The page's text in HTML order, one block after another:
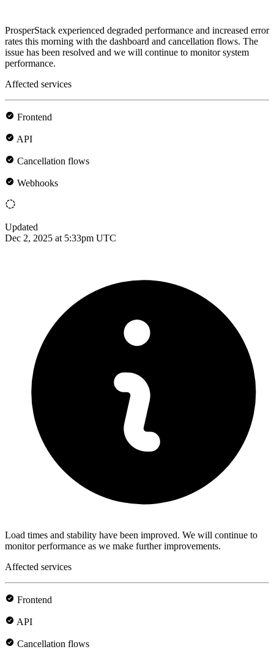
ProsperStack experienced degraded performance and increased error
rates this morning with the dashboard and cancellation flows. The
issue has been resolved and we will continue to monitor system
performance.
Affected services
Frontend
API
Cancellation flows
Webhooks
Updated
Dec 2, 2025 at 5:33pm UTC
Load times and stability have been improved. We will continue to
monitor performance as we make further improvements.
Affected services
Frontend
API
Cancellation flows